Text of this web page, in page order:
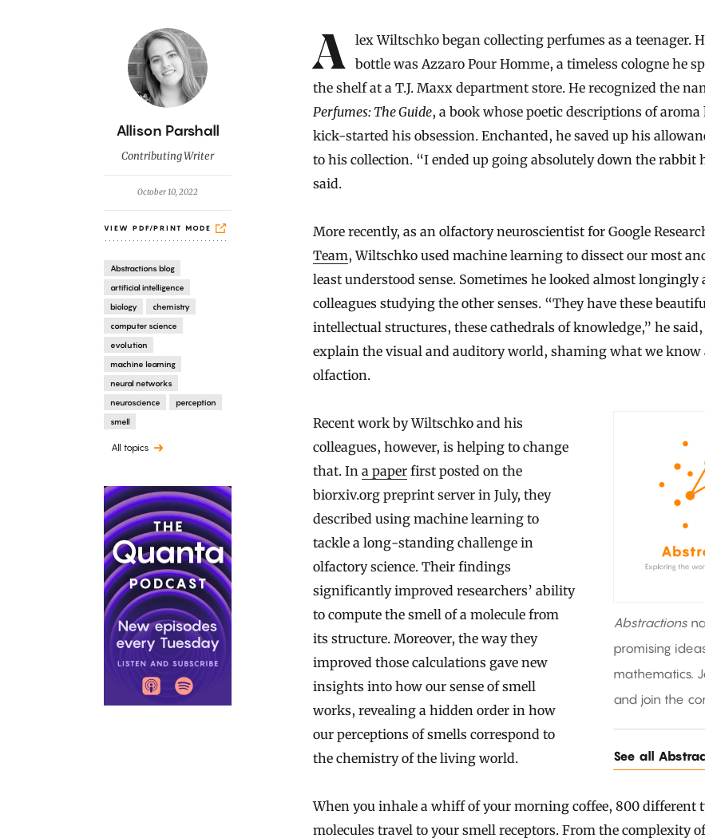
B
y
Allison Parshall
Contributing Writer
October 10, 2022
VIEW PDF/PRINT MODE
Abstractions blog
artificial intelligence
biology
chemistry
computer science
evolution
machine learning
neural networks
neuroscience
perception
smell
All topics
Alex Wiltschko began collecting perfumes as a teenager. His first
bottle was Azzaro Pour Homme, a timeless cologne he
the shelf at a T.J. Maxx department store. He recognized the
Perfumes: The Guide, a book whose poetic descriptions of aroma
kick-started his obsession. Enchanted, he saved up his
to his collection. “I ended up going absolutely down the rabbit
said.
More recently, as an olfactory neuroscientist for Google
Team, Wiltschko used machine learning to dissect our most
least understood sense. Sometimes he looked almost longingly
colleagues studying the other senses. “They have these
intellectual structures, these cathedrals of knowledge,” he
explain the visual and auditory world, shaming what we know
olfaction.
Abstractions
promising
mathematics.
and join the
See all
Recent work by Wiltschko and his
colleagues, however, is helping to change
that. In a paper first posted on the
biorxiv.org preprint server in July, they
described using machine learning to
tackle a long-standing challenge in
olfactory science. Their findings
significantly improved researchers’ ability
to compute the smell of a molecule from
its structure. Moreover, the way they
improved those calculations gave new
insights into how our sense of smell
works, revealing a hidden order in how
our perceptions of smells correspond to
the chemistry of the living world.
When you inhale a whiff of your morning coffee, 800 different
molecules travel to your smell receptors. From the complexity